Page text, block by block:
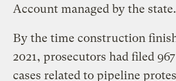
Account managed by the state.
By the time construction
2021, prosecutors had filed
cases related to pipeline